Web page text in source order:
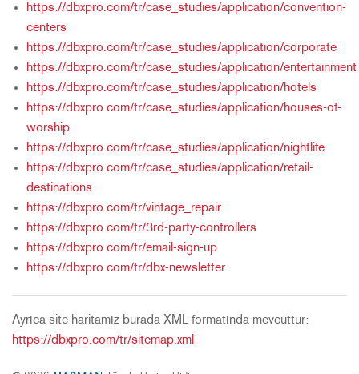
https://dbxpro.com/tr/case_studies/application/convention-
centers
https://dbxpro.com/tr/case_studies/application/corporate
https://dbxpro.com/tr/case_studies/application/entertainment
https://dbxpro.com/tr/case_studies/application/hotels
https://dbxpro.com/tr/case_studies/application/houses-of-
worship
https://dbxpro.com/tr/case_studies/application/nightlife
https://dbxpro.com/tr/case_studies/application/retail-
destinations
https://dbxpro.com/tr/vintage_repair
https://dbxpro.com/tr/3rd-party-controllers
https://dbxpro.com/tr/email-sign-up
https://dbxpro.com/tr/dbx-newsletter
Ayrıca site haritamız burada XML formatında mevcuttur:
https://dbxpro.com/tr/sitemap.xml